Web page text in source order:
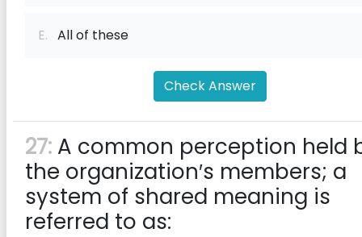
E. All of these
Check Answer
27: A common perception held
the organization′s members; a
system of shared meaning is
referred to as: